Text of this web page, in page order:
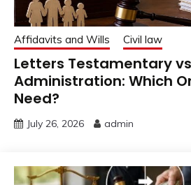
Affidavits and Wills Civil law
Letters Testamentary
Administration: Which
Need?
July 26, 2026 admin